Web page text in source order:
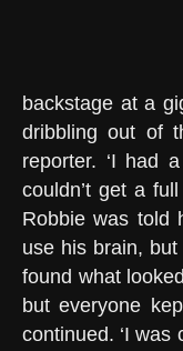
backstage at a
dribbling out of
reporter. ‘I had
couldn’t get a
Robbie was told
use his brain,
found what
but everyone
continued. ‘I